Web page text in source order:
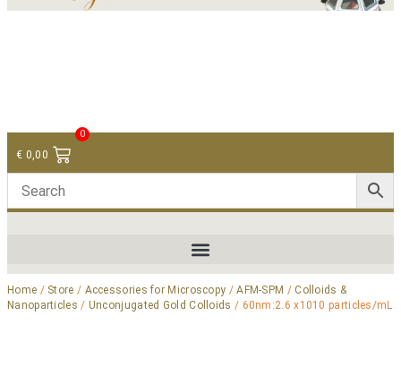
€ 0,00
0
Home / Store / Accessories for Microscopy /AFM-SPM /Colloids &
Nanoparticles / Unconjugated Gold Colloids / 60nm:2.6 x1010 particles/mL